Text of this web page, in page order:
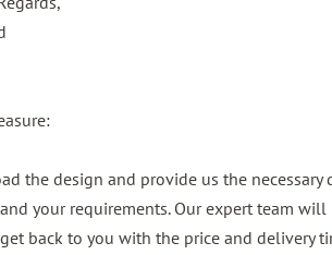
the design and provide us the necessary
your requirements. Our expert team
back to you with the price and delivery